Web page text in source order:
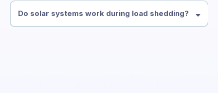
Do solar systems work during load shedding?